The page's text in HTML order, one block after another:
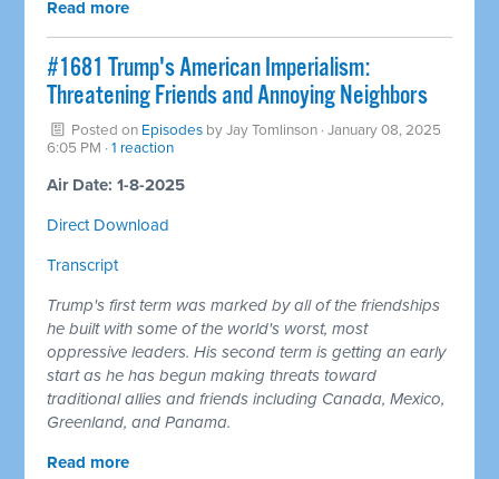
Read more
#1681 Trump's American Imperialism:
Threatening Friends and Annoying Neighbors
Posted on Episodes byJay Tomlinson · January 08, 2025
6:05 PM ·1 reaction
Air Date: 1-8-2025
Direct Download
Transcript
Trump's first term was marked by all of the friendships
he built with some of the world's worst, most
oppressive leaders. His second term is getting an early
start as he has begun making threats toward
traditional allies and friends including Canada, Mexico,
Greenland, and Panama.
Read more